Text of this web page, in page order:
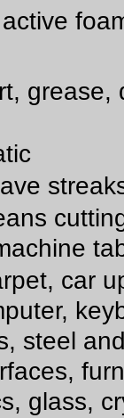
grease,
car
steel
glass,